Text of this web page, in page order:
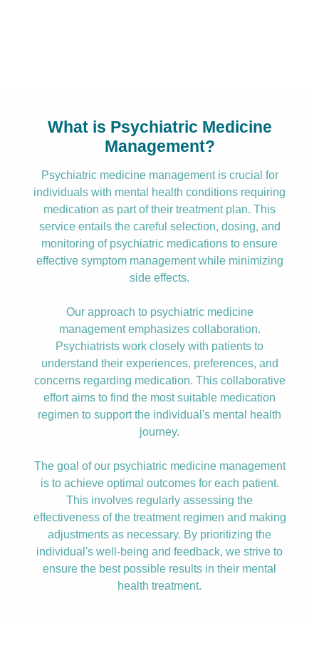
What is Psychiatric Medicine
Management?
Psychiatric medicine management is crucial for
individuals with mental health conditions requiring
medication as part of their treatment plan. This
service entails the careful selection, dosing, and
monitoring of psychiatric medications to ensure
effective symptom management while minimizing
side effects.
Our approach to psychiatric medicine
management emphasizes collaboration.
Psychiatrists work closely with patients to
understand their experiences, preferences, and
concerns regarding medication. This collaborative
effort aims to find the most suitable medication
regimen to support the individual's mental health
journey.
The goal of our psychiatric medicine management
is to achieve optimal outcomes for each patient.
This involves regularly assessing the
effectiveness of the treatment regimen and making
adjustments as necessary. By prioritizing the
individual's well-being and feedback, we strive to
ensure the best possible results in their mental
health treatment.